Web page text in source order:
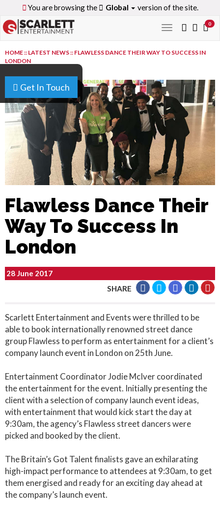
You are browsing the Global version of the site.
Toggle
navigation
0
Get In Touch
HOME:: LATEST NEWS:: FLAWLESS DANCE THEIR WAY TO SUCCESS IN
LONDON
Flawless Dance Their
Way To Success In
London
28 June 2017
SHARE
Scarlett Entertainment and Events were thrilled to be
able to book internationally renowned street dance
group Flawless to perform as entertainment for a client’s
company launch event in London on 25th June.
Entertainment Coordinator Jodie McIver coordinated
the entertainment for the event. Initially presenting the
client with a selection of company launch event ideas,
with entertainment that would kick start the day at
9:30am, the agency’s Flawless street dancers were
picked and booked by the client.
The Britain’s Got Talent finalists gave an exhilarating
high-impact performance to attendees at 9:30am, to get
them energised and ready for an exciting day ahead at
the company’s launch event.